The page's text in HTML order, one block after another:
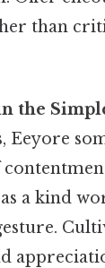
than
the
Eeyore
a kind